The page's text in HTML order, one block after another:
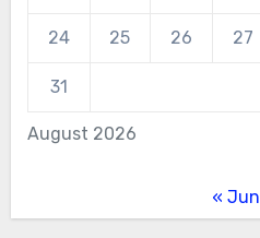
August 2026
24 25 26 27
31
« Jun